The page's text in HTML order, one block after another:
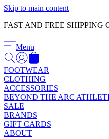
Skip to main content
FAST AND FREE SHIPPING
Menu
FOOTWEAR
CLOTHING
ACCESSORIES
BEYOND THE ARC
SALE
BRANDS
GIFT CARDS
ABOUT